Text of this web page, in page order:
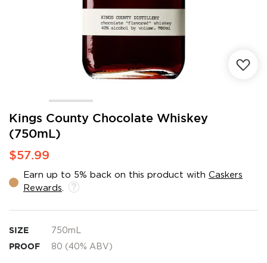
Kings County Chocolate Whiskey
(750mL)
$57.99
Earn up to 5% back on this product with Caskers
Rewards
SIZE 750mL
PROOF 80 (40% ABV)
Skip
the
beginning
of
images
gallery